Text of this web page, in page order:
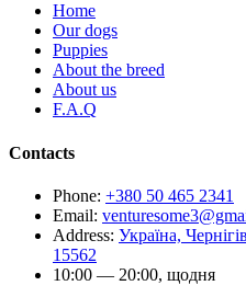
Home
Our dogs
Puppies
About the breed
About us
F.A.Q
Contacts
Phone: +380 50 465 2341
Email:
Address: Україна,
15562
10:00 — 20:00, щодня